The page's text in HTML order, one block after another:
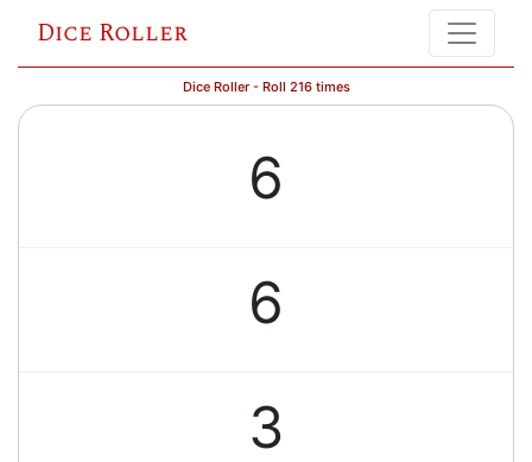
Dice Roller
Dice Roller - Roll 216 times
6
6
3